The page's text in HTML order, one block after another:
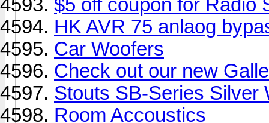
$5 off coupon for Radio
HK AVR 75 anlaog
Car Woofers
Check out our new
Stouts SB-Series Silver
Room Accoustics